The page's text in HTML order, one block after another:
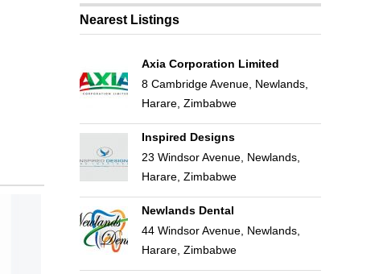
Nearest Listings
Axia Corporation Limited
8 Cambridge Avenue, Newlands,
Harare, Zimbabwe
Inspired Designs
23 Windsor Avenue, Newlands,
Harare, Zimbabwe
Newlands Dental
44 Windsor Avenue, Newlands,
Harare, Zimbabwe